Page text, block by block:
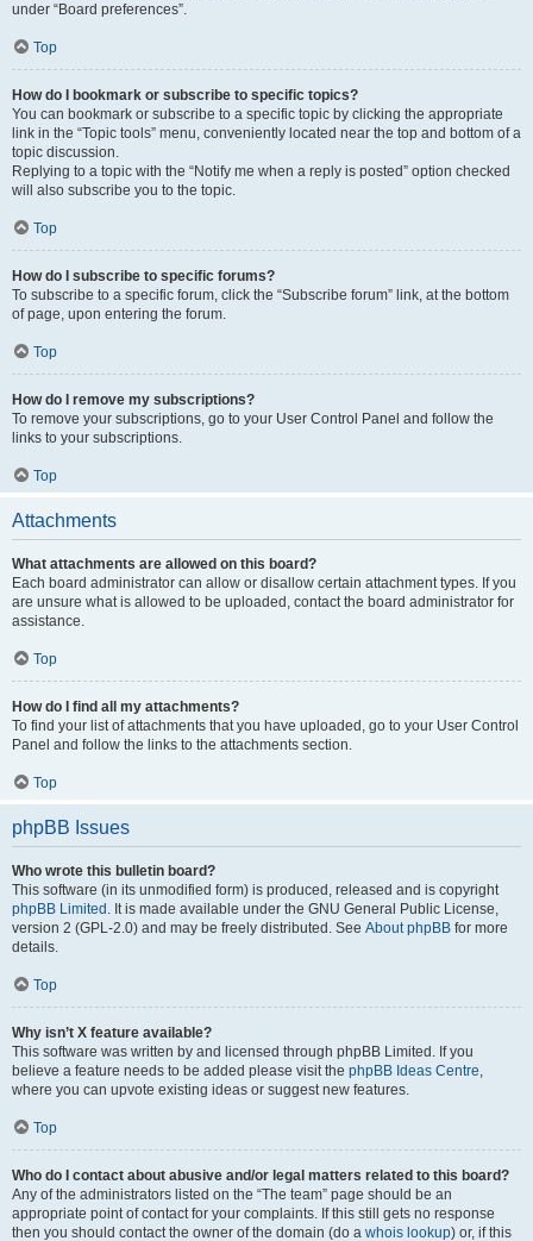
under “Board preferences”.
Top
How do I bookmark or subscribe to specific topics?
You can bookmark or subscribe to a specific topic by clicking the appropriate
link in the “Topic tools” menu, conveniently located near the top and bottom of a
topic discussion.
Replying to a topic with the “Notify me when a reply is posted” option checked
will also subscribe you to the topic.
Top
How do I subscribe to specific forums?
To subscribe to a specific forum, click the “Subscribe forum” link, at the bottom
of page, upon entering the forum.
Top
How do I remove my subscriptions?
To remove your subscriptions, go to your User Control Panel and follow the
links to your subscriptions.
Top
Attachments
What attachments are allowed on this board?
Each board administrator can allow or disallow certain attachment types. If you
are unsure what is allowed to be uploaded, contact the board administrator for
assistance.
Top
How do I find all my attachments?
To find your list of attachments that you have uploaded, go to your User Control
Panel and follow the links to the attachments section.
Top
phpBB Issues
Who wrote this bulletin board?
This software (in its unmodified form) is produced, released and is copyright
phpBB Limited . It is made available under the GNU General Public License,
version 2 (GPL-2.0) and may be freely distributed. See About phpBB for more
details.
Top
Why isn’t X feature available?
This software was written by and licensed through phpBB Limited. If you
believe a feature needs to be added please visit the phpBB Ideas Centre,
where you can upvote existing ideas or suggest new features.
Top
Who do I contact about abusive and/or legal matters related to this board?
Any of the administrators listed on the “The team” page should be an
appropriate point of contact for your complaints. If this still gets no response
then you should contact the owner of the domain (do a whois lookup) or, if this